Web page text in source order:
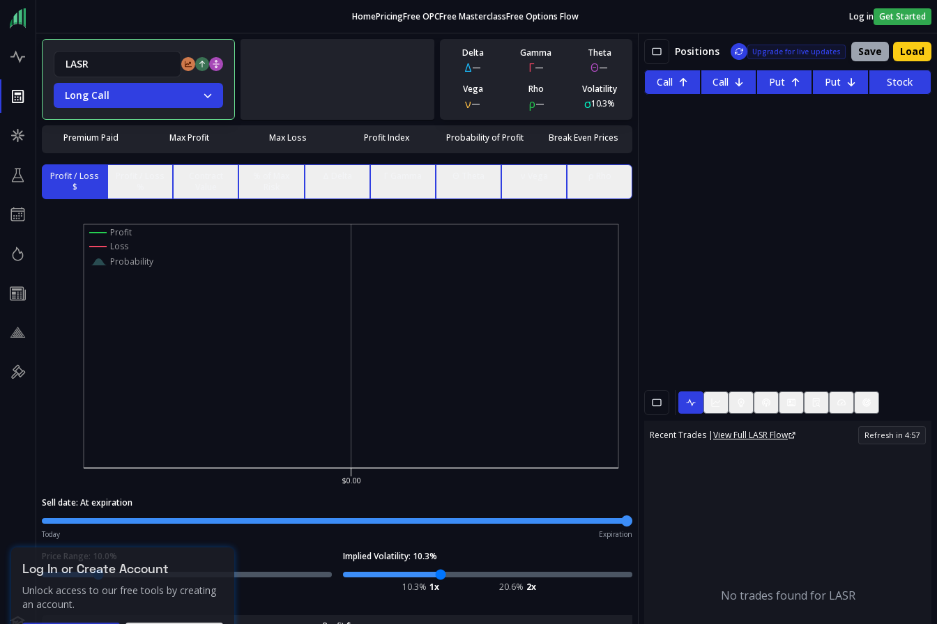
HomePricingFree OPCFree MasterclassFree Options Flow Log in Get Started
Long Call
Delta
Δ—
Gamma
Γ—
Theta
Θ—
Vega
ν—
Rho
ρ—
Volatility
σ10.3%
Premium Paid Max Profit Max Loss Profit Index Probability of Profit Break Even Prices
Profit / Loss
$
Profit
Loss
Probability
$0.00
Sell date: At expiration
Today Expiration
Price Range: 10.0% Implied Volatility: 10.3%
10.3% 1x 20.6% 2x
Positions Upgrade for live updates Save Load
Call Call Put Put Stock
Recent Trades |View Full LASR Flow Refresh in 4:56
No trades found for LASR
Log In or Create Account
Unlock access to our free tools by creating
an account.